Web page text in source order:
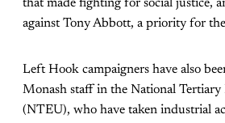
that made fighting for social justice,
against Tony Abbott, a priority for
Left Hook campaigners have also
Monash staff in the National
(NTEU), who have taken industrial